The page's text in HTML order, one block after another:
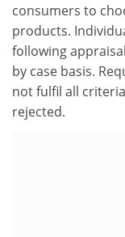
consumers to
products.
following
by case basis.
not fulfil all
rejected.